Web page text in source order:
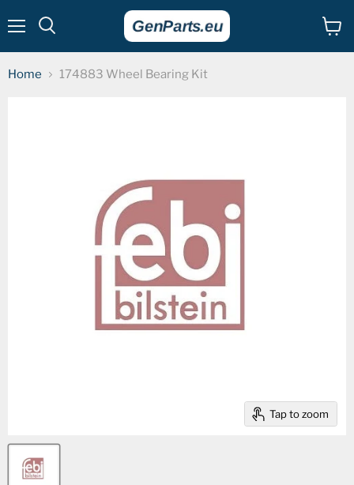
cart
Home 174883 Wheel Bearing Kit
Tap to zoom